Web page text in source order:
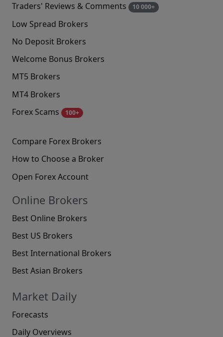
Traders' Reviews & Comments 10 000+
Low Spread Brokers
No Deposit Brokers
Welcome Bonus Brokers
MT5 Brokers
MT4 Brokers
Forex Scams
100+
Compare Forex Brokers
How to Choose a Broker
Open Forex Account
Online Brokers
Best Online Brokers
Best US Brokers
Best International Brokers
Best Asian Brokers
Market Daily
Forecasts
Daily Overviews